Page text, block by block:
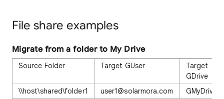
File share examples
Migrate from a folder to My Drive
Source Folder Target GUser
Target
GDrive
\\host\shared\folder1
user1@solarmora.com GMyDrive